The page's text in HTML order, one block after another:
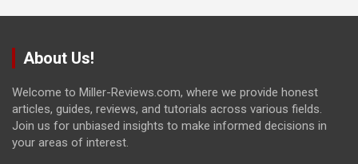
About Us!
Welcome to Miller-Reviews.com, where we provide honest
articles, guides, reviews, and tutorials across various fields.
Join us for unbiased insights to make informed decisions in
your areas of interest.